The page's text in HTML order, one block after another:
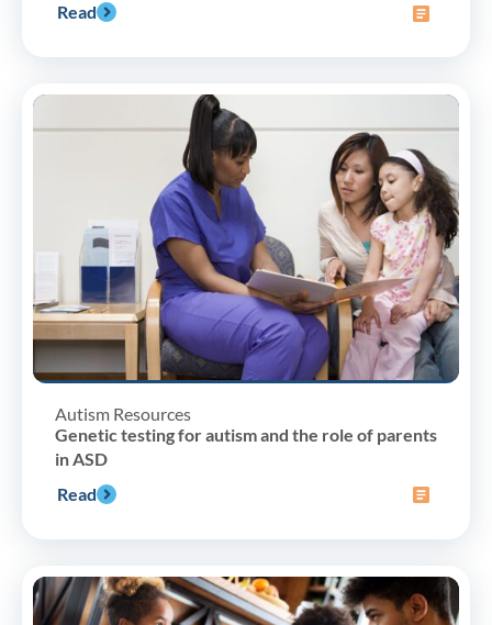
Read
Autism Resources
Genetic testing for autism and the role of parents
in ASD
Read